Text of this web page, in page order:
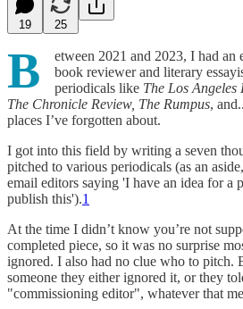
19 25
B
etween 2021 and 2023, I had an
book reviewer and literary
periodicals like The Los Angeles
The Chronicle Review, The Rumpus,
places I’ve forgotten about.
I got into this field by writing a seven
pitched to various periodicals (as an
email editors saying 'I have an idea for a
publish this').1
At the time I didn’t know you’re not
completed piece, so it was no surprise
ignored. I also had no clue who to pitch.
someone they either ignored it, or they
"commissioning editor", whatever that